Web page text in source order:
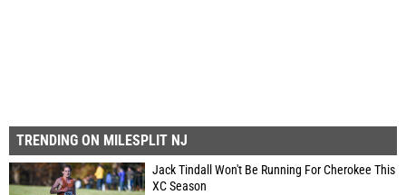
TRENDING ON MILESPLIT NJ
Jack Tindall Won't Be Running For Cherokee This
XC Season